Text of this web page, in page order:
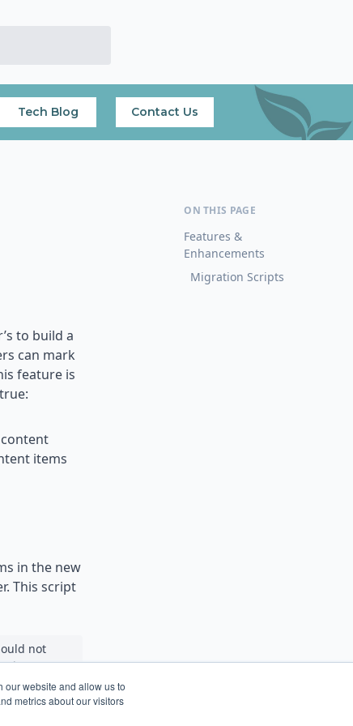
our website and allow us to
metrics about our visitors
Tech Blog Contact Us
Features &
Enhancements
Migration Scripts
to build a
can mark
feature is
items
in the new
This script
not
the next
or